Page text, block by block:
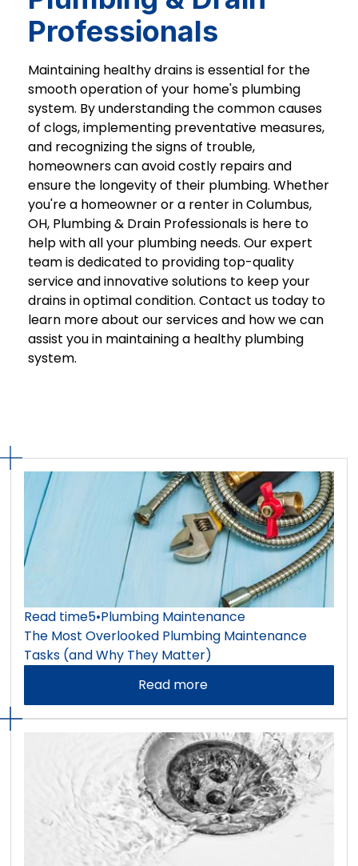
Professionals
Maintaining healthy drains is essential for the
smooth operation of your home's plumbing
system. By understanding the common causes
of clogs, implementing preventative measures,
and recognizing the signs of trouble,
homeowners can avoid costly repairs and
ensure the longevity of their plumbing. Whether
you're a homeowner or a renter in Columbus,
OH, Plumbing & Drain Professionals is here to
help with all your plumbing needs. Our expert
team is dedicated to providing top-quality
service and innovative solutions to keep your
drains in optimal condition. Contact us today to
learn more about our services and how we can
assist you in maintaining a healthy plumbing
system.
Read time5•Plumbing Maintenance
The Most Overlooked Plumbing Maintenance
Tasks (and Why They Matter)
Read more